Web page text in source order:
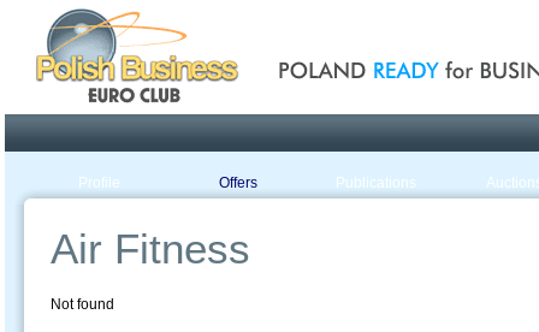
Profile Offers Publications
Air Fitness
Not found